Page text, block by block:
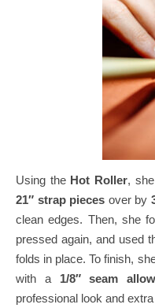
Using the Hot Roller,
21″ strap pieces over by
clean edges. Then, she
pressed again, and used
folds in place.To finish,
with a1/8″ seam
professional look and